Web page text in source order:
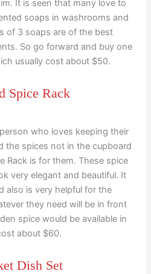
It is seen that many love to
soaps in washrooms and
of 3 soaps are of the best
So go forward and buy one
usually cost about $50.
Spice Rack
who loves keeping their
the spices not in the cupboard
Rack is for them. These spice
very elegant and beautiful. It
also is very helpful for the
they need will be in front
spice would be available in
about $60.
Dish Set